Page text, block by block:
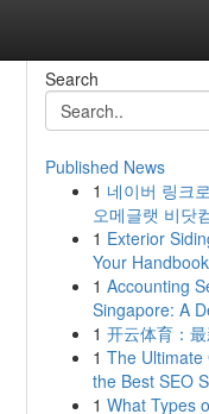
Search
Published News
1 네이버 링크
오메글랫 비닷
1 Exterior
Your
1 Accounting
Singapore: A
1 开云体育：
1 The Ultimate
the Best SEO
1 What Types